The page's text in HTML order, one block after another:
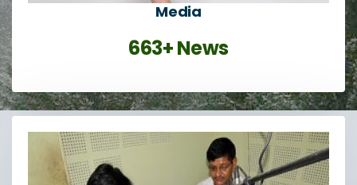
Media
663+ News